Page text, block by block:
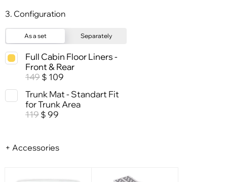
3. Configuration
As a set Separately
Full Cabin Floor Liners -
Front & Rear
149 $ 109
Trunk Mat - Standart Fit
for Trunk Area
119 $ 99
+ Accessories